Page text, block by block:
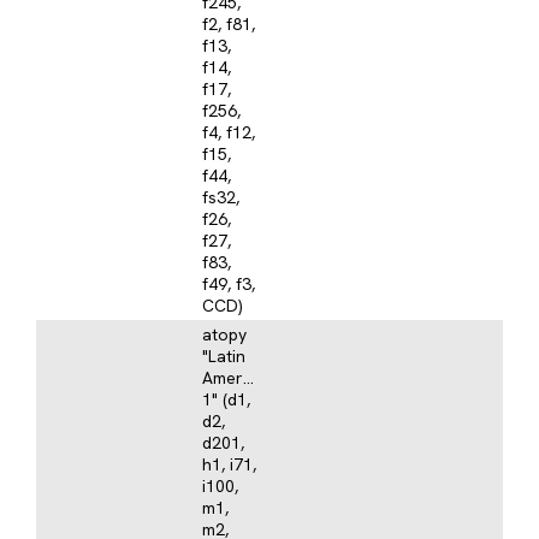
f2, f81,
f13,
f14,
f17,
f256,
f4, f12,
f15,
f44,
fs32,
f26,
f27,
f83,
f49, f3,
CCD)
atopy
"Latin
America
1" (d1,
d2,
d201,
h1, i71,
i100,
m1,
m2,